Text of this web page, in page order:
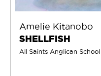
Amelie Kitanobo
SHELLFISH
All Saints Anglican School